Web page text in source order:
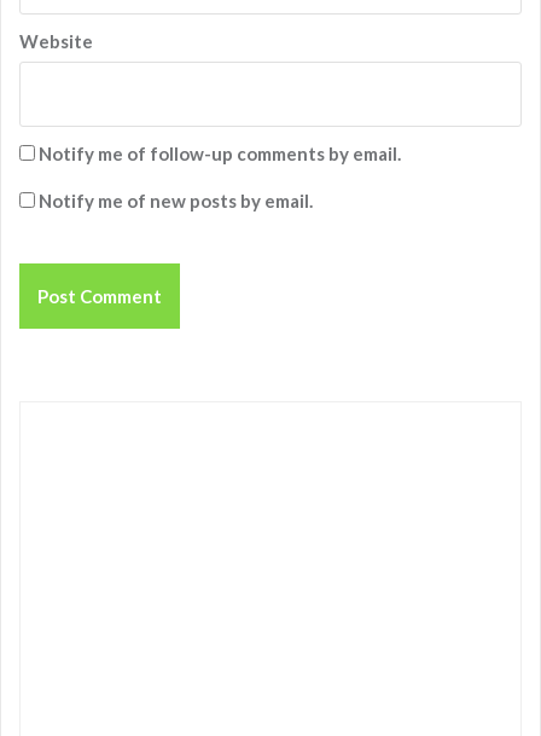
Website
Notify me of follow-up comments by email.
Notify me of new posts by email.